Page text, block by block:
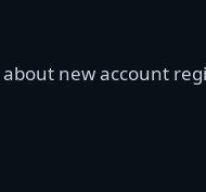
new account